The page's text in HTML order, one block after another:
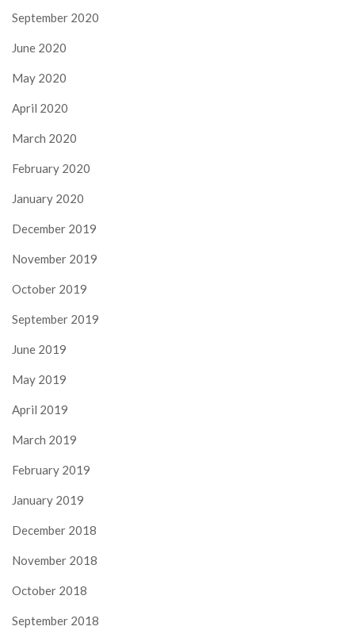
September 2020
June 2020
May 2020
April 2020
March 2020
February 2020
January 2020
December 2019
November 2019
October 2019
September 2019
June 2019
May 2019
April 2019
March 2019
February 2019
January 2019
December 2018
November 2018
October 2018
September 2018